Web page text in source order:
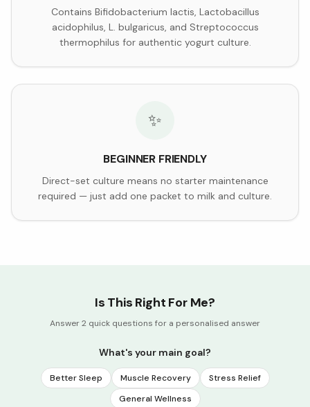
Contains Bifidobacterium lactis, Lactobacillus
acidophilus, L. bulgaricus, and Streptococcus
thermophilus for authentic yogurt culture.
✨
BEGINNER FRIENDLY
Direct-set culture means no starter maintenance
required — just add one packet to milk and culture.
Is This Right For Me?
Answer 2 quick questions for a personalised answer
What's your main goal?
Better Sleep Muscle Recovery
Stress Relief
General Wellness